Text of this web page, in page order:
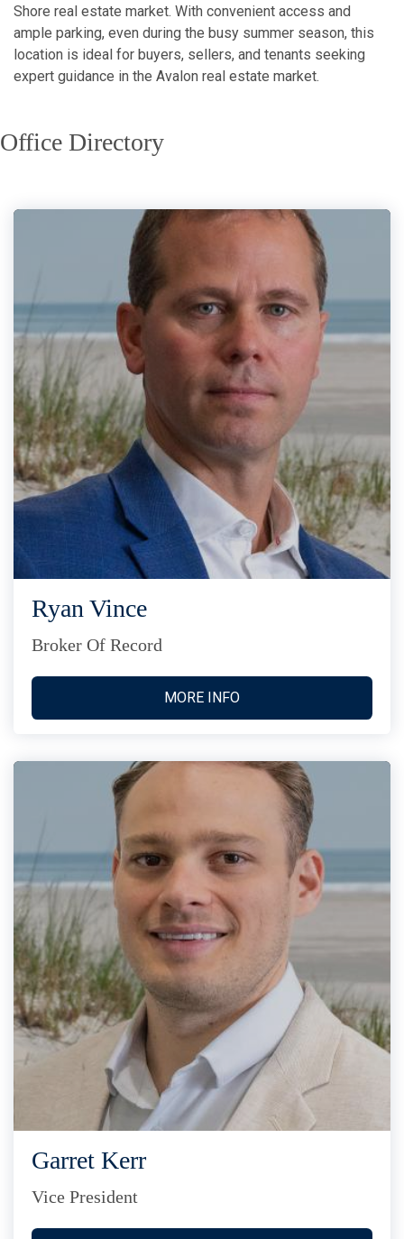
Shore real estate market. With convenient access and
ample parking, even during the busy summer season, this
location is ideal for buyers, sellers, and tenants seeking
expert guidance in the Avalon real estate market.
Office Directory
Ryan Vince
Broker Of Record
MORE INFO
Garret Kerr
Vice President